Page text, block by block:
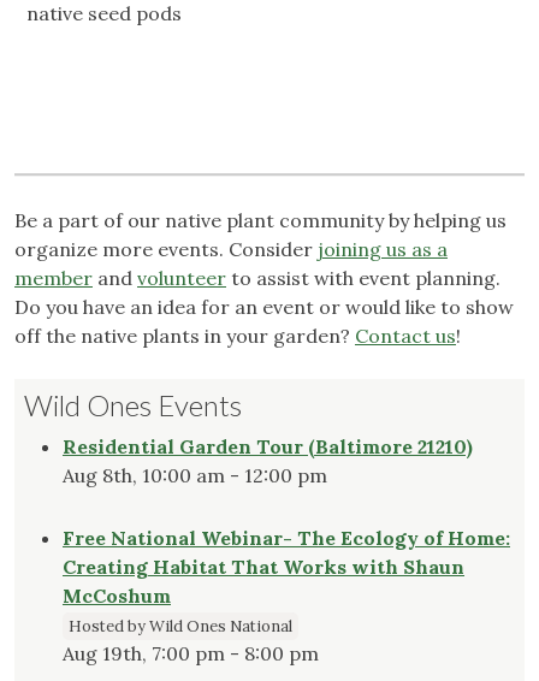
native seed pods
Be a part of our native plant community by helping us
organize more events. Consider joining us as a
member and volunteer to assist with event planning.
Do you have an idea for an event or would like to show
off the native plants in your garden? Contact us!
Wild Ones Events
Residential Garden Tour (Baltimore 21210)
Aug 8th, 10:00 am - 12:00 pm
Free National Webinar- The Ecology of Home:
Creating Habitat That Works with Shaun
McCoshum
Hosted by Wild Ones National
Aug 19th, 7:00 pm - 8:00 pm